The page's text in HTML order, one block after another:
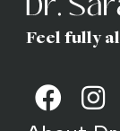
Feel fully